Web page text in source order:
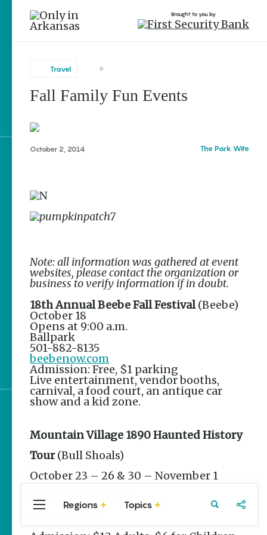
brought to you by
Popular Travel
Stories
The Rodeo That Built a
Tradition: Rodeo of the
Ozarks
Three Sisters Springs
Healing History
Explore Topics
Stay Connected
Brought to you by
Travel 0
Fall Family Fun Events
October 2, 2014 The Park Wife
Note: all information was gathered at event
websites, please contact the organization or
business to verify information if in doubt.
18th Annual Beebe Fall Festival(Beebe)
October 18
Opens at 9:00 a.m.
Ballpark
501-882-8135
beebenow.com
Admission: Free, $1 parking
Live entertainment, vendor booths,
carnival, a food court, an antique car
show and a kid zone.
Mountain Village 1890 Haunted History
Tour(Bull Shoals)
October 23 – 26 & 30 – November 1
Regions Topics
Central
Arkansas
Northwest
Arkansas
Travel Food